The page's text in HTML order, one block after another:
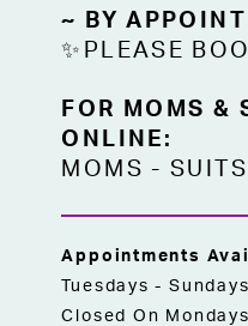
~ BY
✨PLEASE
FOR MOMS &
ONLINE:
MOMS -SUITS
Appointments
Tuesdays - Sundays
Closed On Mondays